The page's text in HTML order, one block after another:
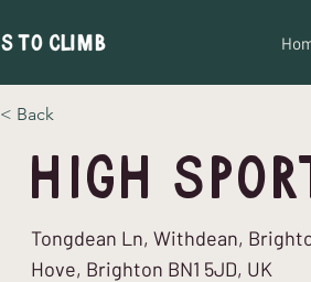
< Back
High
Tongdean Ln, Withdean,
Hove, Brighton BN1 5JD, UK